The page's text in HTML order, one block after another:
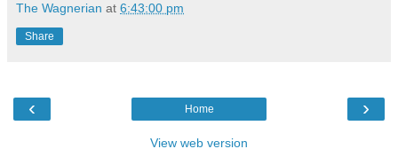
The Wagnerian at 6:43:00 pm
Share
‹ ›
Home
View web version